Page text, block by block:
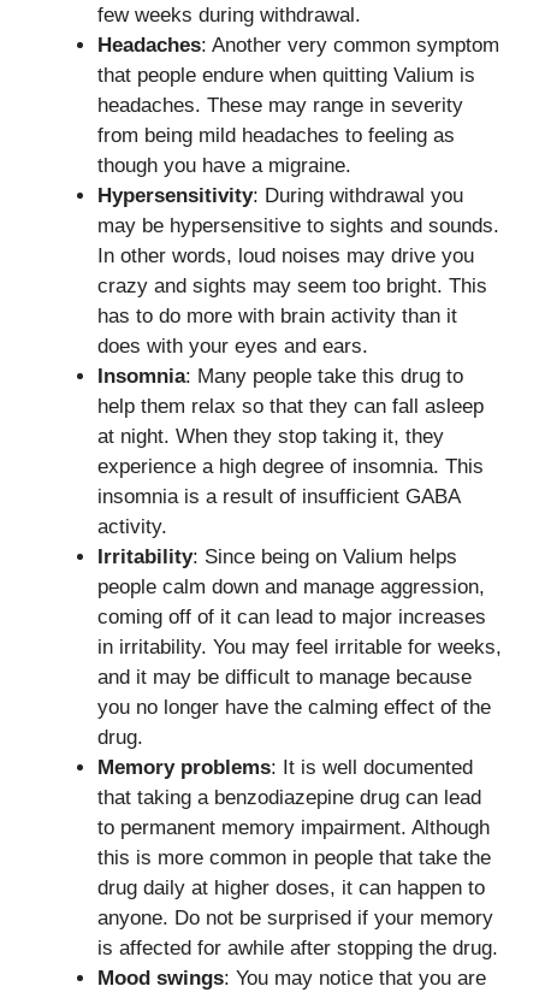
few weeks during withdrawal.
Headaches: Another very common symptom
that people endure when quitting Valium is
headaches. These may range in severity
from being mild headaches to feeling as
though you have a migraine.
Hypersensitivity: During withdrawal you
may be hypersensitive to sights and sounds.
In other words, loud noises may drive you
crazy and sights may seem too bright. This
has to do more with brain activity than it
does with your eyes and ears.
Insomnia: Many people take this drug to
help them relax so that they can fall asleep
at night. When they stop taking it, they
experience a high degree of insomnia. This
insomnia is a result of insufficient GABA
activity.
Irritability: Since being on Valium helps
people calm down and manage aggression,
coming off of it can lead to major increases
in irritability. You may feel irritable for weeks,
and it may be difficult to manage because
you no longer have the calming effect of the
drug.
Memory problems: It is well documented
that taking a benzodiazepine drug can lead
to permanent memory impairment. Although
this is more common in people that take the
drug daily at higher doses, it can happen to
anyone. Do not be surprised if your memory
is affected for awhile after stopping the drug.
Mood swings: You may notice that you are